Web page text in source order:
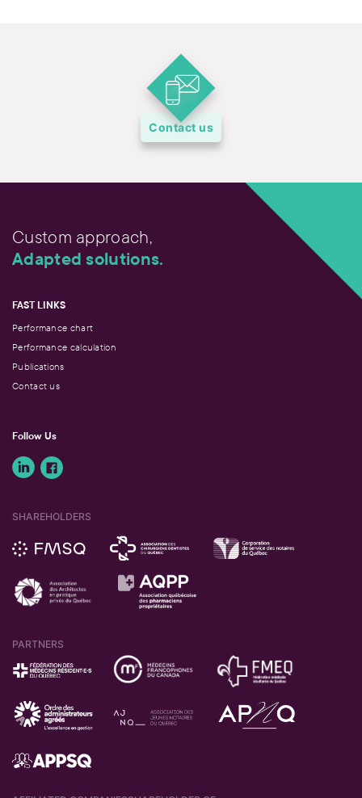
Contact us
Custom approach,
Adapted solutions.
FAST LINKS
Performance chart
Performance calculation
Publications
Contact us
Follow Us
SHAREHOLDERS
PARTNERS